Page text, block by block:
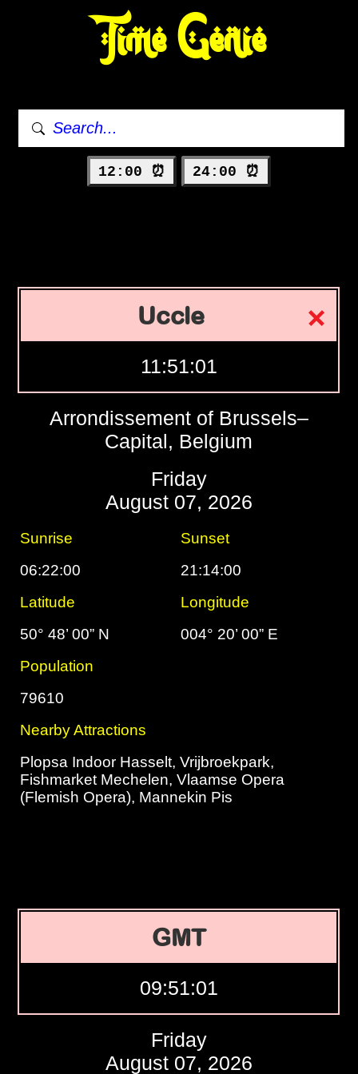
Time Genie
12:00 ⏰ 24:00 ⏰
Uccle
11:51:02
Arrondissement of Brussels–
Capital, Belgium
Friday
August 07, 2026
Sunrise
Sunset
06:22:00
21:14:00
Latitude
Longitude
50° 48’ 00” N
004° 20’ 00” E
Population
79610
Nearby Attractions
Plopsa Indoor Hasselt, Vrijbroekpark,
Fishmarket Mechelen, Vlaamse Opera
(Flemish Opera), Mannekin Pis
GMT
09:51:02
Friday
August 07, 2026